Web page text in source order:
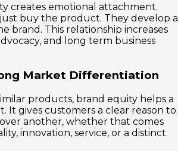
creates emotional attachment.
buy the product. They develop a
brand. This relationship increases
and long term business
Market Differentiation
products, brand equity helps a
It gives customers a clear reason to
another, whether that comes
innovation, service, or a distinct